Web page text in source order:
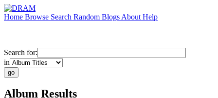
Home Browse Search Random Blogs About Help
Search for:
in
Album Results